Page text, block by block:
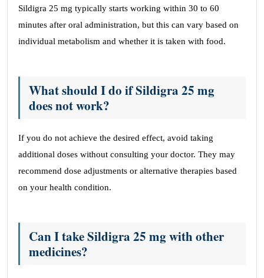
Sildigra 25 mg typically starts working within 30 to 60
minutes after oral administration, but this can vary based on
individual metabolism and whether it is taken with food.
What should I do if Sildigra 25 mg
does not work?
If you do not achieve the desired effect, avoid taking
additional doses without consulting your doctor. They may
recommend dose adjustments or alternative therapies based
on your health condition.
Can I take Sildigra 25 mg with other
medicines?